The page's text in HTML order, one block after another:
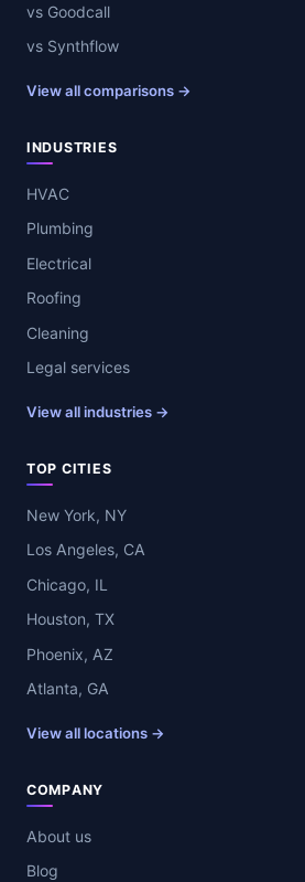
vs Goodcall
vs Synthflow
View all comparisons →
INDUSTRIES
HVAC
Plumbing
Electrical
Roofing
Cleaning
Legal services
View all industries →
TOP CITIES
New York, NY
Los Angeles, CA
Chicago, IL
Houston, TX
Phoenix, AZ
Atlanta, GA
View all locations →
COMPANY
About us
Blog